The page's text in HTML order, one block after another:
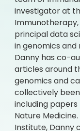
investigator at
principal data
in genomics
Danny has co-
articles around
genomics and
collectively
including papers
Nature
Institute, Danny